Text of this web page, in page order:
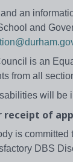
an
and
is an
from all
will be
of
is
DBS